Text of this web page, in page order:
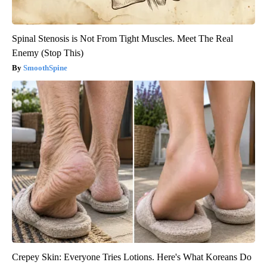
Spinal Stenosis is Not From Tight Muscles. Meet The Real
Enemy (Stop This)
SmoothSpine
Crepey Skin: Everyone Tries Lotions. Here's What Koreans Do